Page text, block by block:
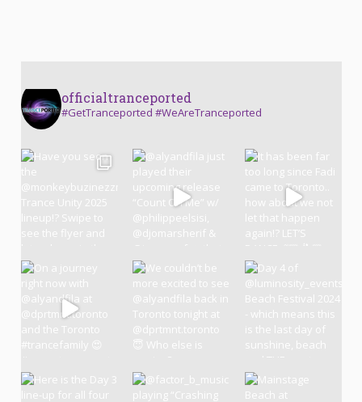
officialtranceported
#GetTranceported #WeAreTranceported